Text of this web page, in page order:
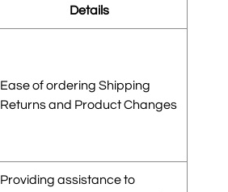
Details
Ease of ordering Shipping
Returns and Product Changes
Providing assistance to